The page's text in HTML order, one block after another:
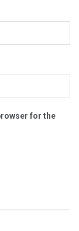
for the